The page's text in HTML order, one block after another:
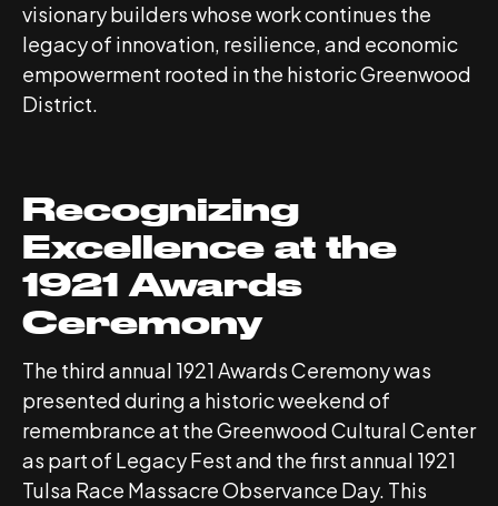
visionary builders whose work continues the
legacy of innovation, resilience, and economic
empowerment rooted in the historic Greenwood
District.
Recognizing
Excellence at the
1921 Awards
Ceremony
The third annual 1921 Awards Ceremony was
presented during a historic weekend of
remembrance at the Greenwood Cultural Center
as part of Legacy Fest and the first annual 1921
Tulsa Race Massacre Observance Day. This